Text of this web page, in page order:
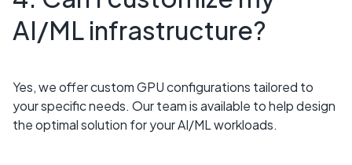
AI/ML infrastructure?
Yes, we offer custom GPU configurations tailored to
your specific needs. Our team is available to help design
the optimal solution for your AI/ML workloads.